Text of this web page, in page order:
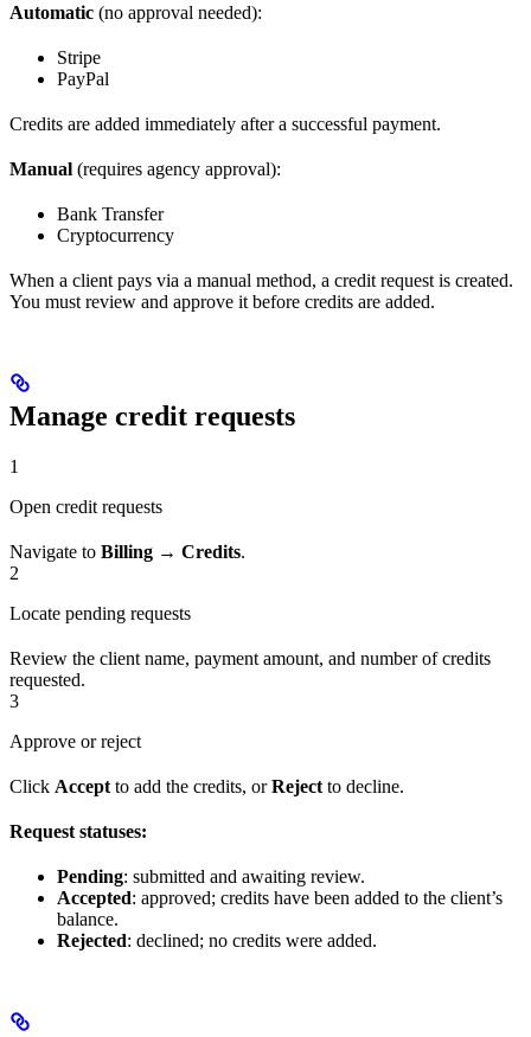
Automatic (no approval needed):
Stripe
PayPal
Credits are added immediately after a successful payment.
Manual (requires agency approval):
Bank Transfer
Cryptocurrency
When a client pays via a manual method, a credit request is created.
You must review and approve it before credits are added.
Manage credit requests
1
Open credit requests
Navigate to Billing → Credits.
2
Locate pending requests
Review the client name, payment amount, and number of credits
requested.
3
Approve or reject
Click Accept to add the credits, orReject to decline.
Request statuses:
Pending: submitted and awaiting review.
Accepted: approved; credits have been added to the client’s
balance.
Rejected: declined; no credits were added.